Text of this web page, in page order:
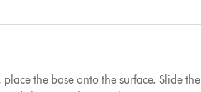
the base onto the surface. Slide the